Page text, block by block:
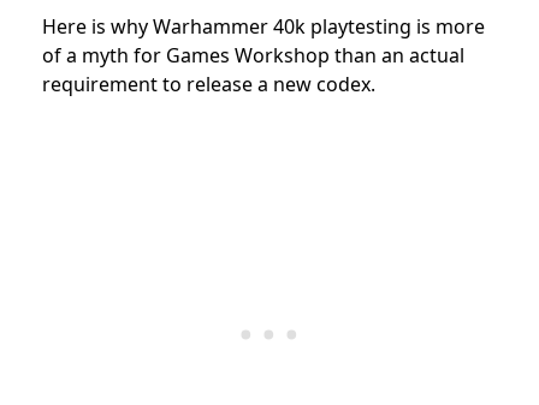
Here is why Warhammer 40k playtesting is more
of a myth for Games Workshop than an actual
requirement to release a new codex.